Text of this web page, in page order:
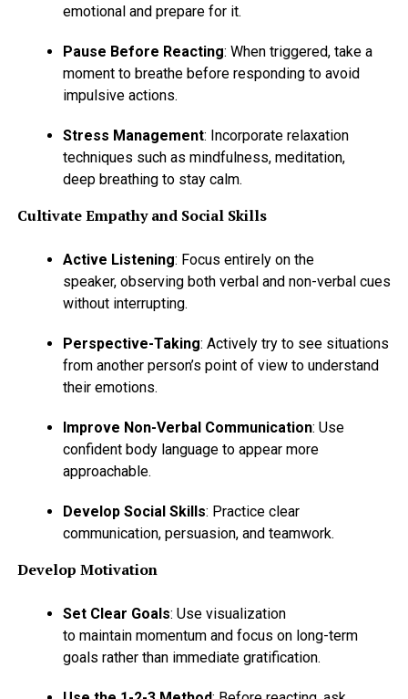
emotional and prepare for it.
Pause Before Reacting: When triggered, take a
moment to breathe before responding to avoid
impulsive actions.
Stress Management: Incorporate relaxation
techniques such as mindfulness, meditation,
deep breathing to stay calm.
Cultivate Empathy and Social Skills
Active Listening: Focus entirely on the
speaker, observing both verbal and non-verbal cues
without interrupting.
Perspective-Taking: Actively try to see situations
from another person’s point of view to understand
their emotions.
Improve Non-Verbal Communication: Use
confident body language to appear more
approachable.
Develop Social Skills: Practice clear
communication, persuasion, and teamwork.
Develop Motivation
Set Clear Goals: Use visualization
to maintain momentum and focus on long-term
goals rather than immediate gratification.